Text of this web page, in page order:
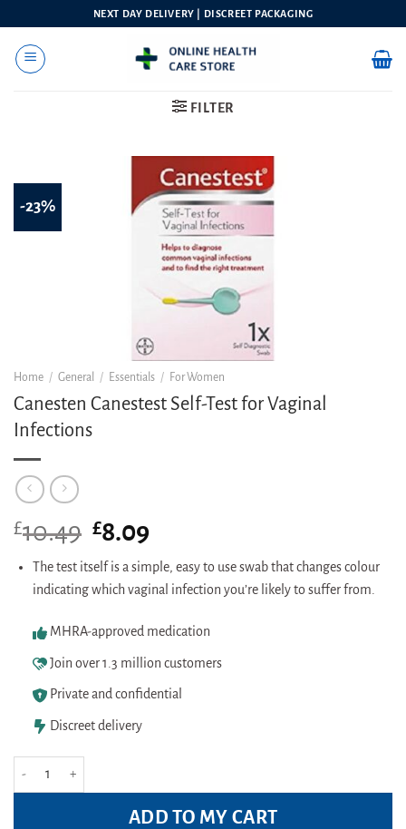
content
NEXT DAY DELIVERY | DISCREET PACKAGING
FILTER
-23%
Home / General / Essentials / For Women
Canesten Canestest Self-Test for Vaginal
Infections
£10.49 Original
price
was:
£10.49.
£8.09
is:
£8.09.
The test itself is a simple, easy to use swab that changes colour
indicating which vaginal infection you’re likely to suffer from.
MHRA-approved medication
Join over 1.3 million customers
Private and confidential
Discreet delivery
ADD TO MY CART